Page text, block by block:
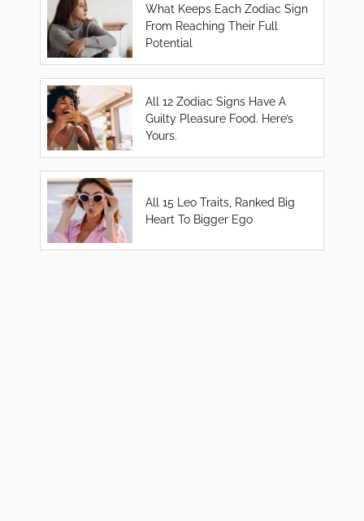
What Keeps Each Zodiac Sign
From Reaching Their Full
Potential
All 12 Zodiac Signs Have A
Guilty Pleasure Food. Here’s
Yours.
All 15 Leo Traits, Ranked Big
Heart To Bigger Ego